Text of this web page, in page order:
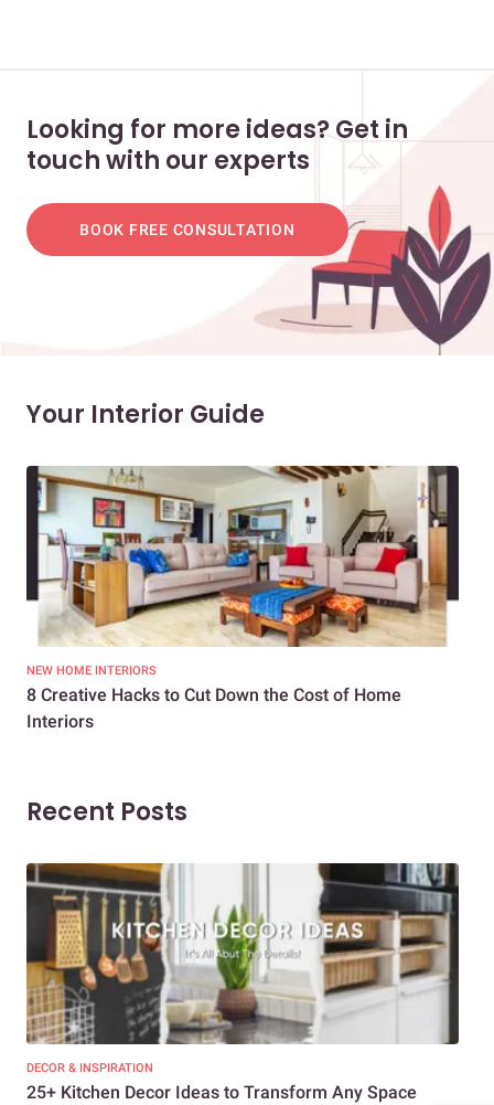
Looking for more ideas? Get in
touch with our experts
BOOK FREE CONSULTATION
Your Interior Guide
NEW HOME INTERIORS
8 Creative Hacks to Cut Down the Cost of Home
Interiors
Recent Posts
DECOR & INSPIRATION
25+ Kitchen Decor Ideas to Transform Any Space